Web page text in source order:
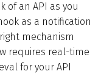
of an API as you
as a notification
mechanism
requires real-time
for your API